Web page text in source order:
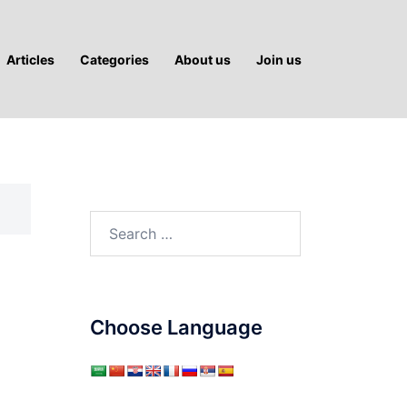
Articles Categories About us Join us
Choose Language